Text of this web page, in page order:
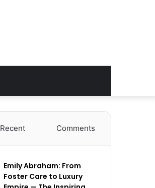
Recent Comments
Emily Abraham: From
Foster Care to Luxury